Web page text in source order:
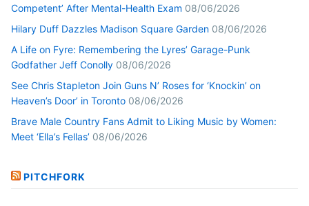
Competent’ After Mental-Health Exam 08/06/2026
Hilary Duff Dazzles Madison Square Garden 08/06/2026
A Life on Fyre: Remembering the Lyres’ Garage-Punk
Godfather Jeff Conolly 08/06/2026
See Chris Stapleton Join Guns N’ Roses for ‘Knockin’ on
Heaven’s Door’ in Toronto 08/06/2026
Brave Male Country Fans Admit to Liking Music by Women:
Meet ‘Ella’s Fellas’ 08/06/2026
PITCHFORK